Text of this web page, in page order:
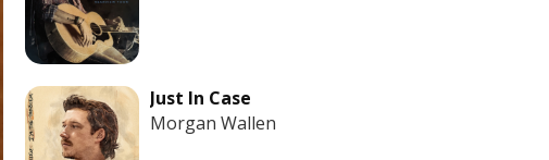
Just In Case
Morgan Wallen